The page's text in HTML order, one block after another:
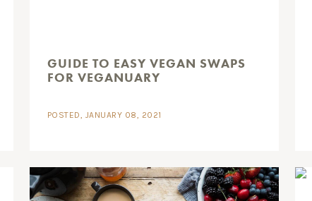
GUIDE TO EASY VEGAN SWAPS
FOR VEGANUARY
POSTED, JANUARY 08, 2021